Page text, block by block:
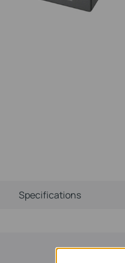
Specifications